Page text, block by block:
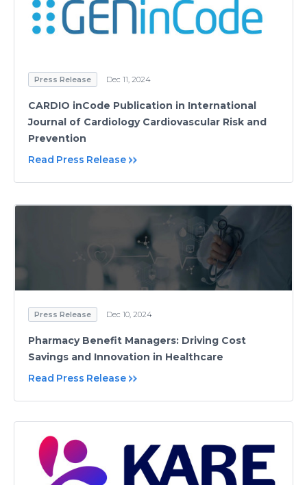
Press Release Dec 11, 2024
CARDIO inCode Publication in International
Journal of Cardiology Cardiovascular Risk and
Prevention
Read Press Release
Press Release Dec 10, 2024
Pharmacy Benefit Managers: Driving Cost
Savings and Innovation in Healthcare
Read Press Release